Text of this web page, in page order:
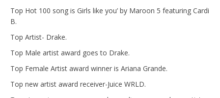
Top Hot 100 song is Girls like you’ by Maroon 5 featuring Cardi
B.
Top Artist- Drake.
Top Male artist award goes to Drake.
Top Female Artist award winner is Ariana Grande.
Top new artist award receiver-Juice WRLD.